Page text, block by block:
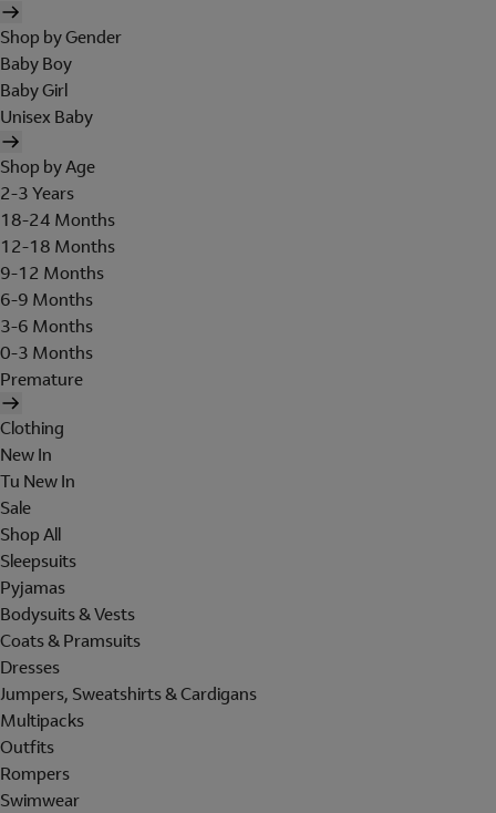
Shop by Gender
Baby Boy
Baby Girl
Unisex Baby
Shop by Age
2-3 Years
18-24 Months
12-18 Months
9-12 Months
6-9 Months
3-6 Months
0-3 Months
Premature
Clothing
New In
Tu New In
Sale
Shop All
Sleepsuits
Pyjamas
Bodysuits & Vests
Coats & Pramsuits
Dresses
Jumpers, Sweatshirts & Cardigans
Multipacks
Outfits
Rompers
Swimwear